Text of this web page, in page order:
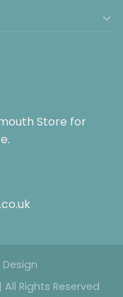
Store for
Rights Reserved